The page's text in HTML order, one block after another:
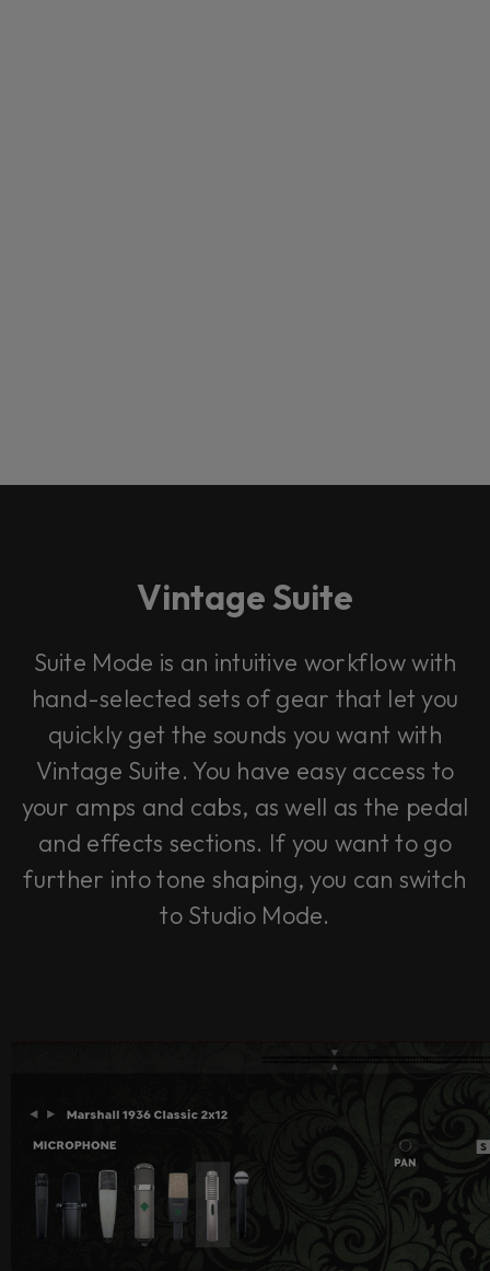
vendor. In order to respect your choice,
we have blocked the content. If you
want to continue you must give us your
consent by clicking on the button below.
Accept
Vintage Suite
Suite Mode is an intuitive workflow with
hand-selected sets of gear that let you
quickly get the sounds you want with
Vintage Suite. You have easy access to
your amps and cabs, as well as the pedal
and effects sections. If you want to go
further into tone shaping, you can switch
to Studio Mode.